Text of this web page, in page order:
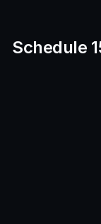
Schedule